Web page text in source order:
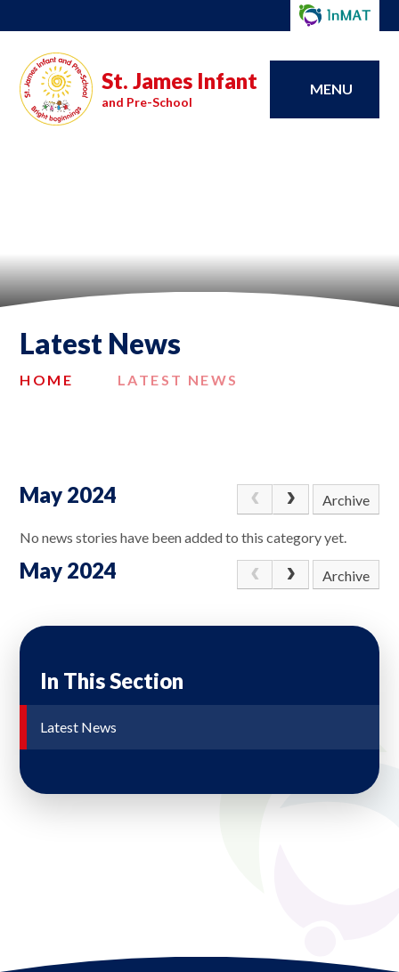
St. James Infant
and Pre-School
MENU
Latest News
HOME LATEST NEWS
May 2024 Archive
No news stories have been added to this category yet.
May 2024 Archive
In This Section
Latest News